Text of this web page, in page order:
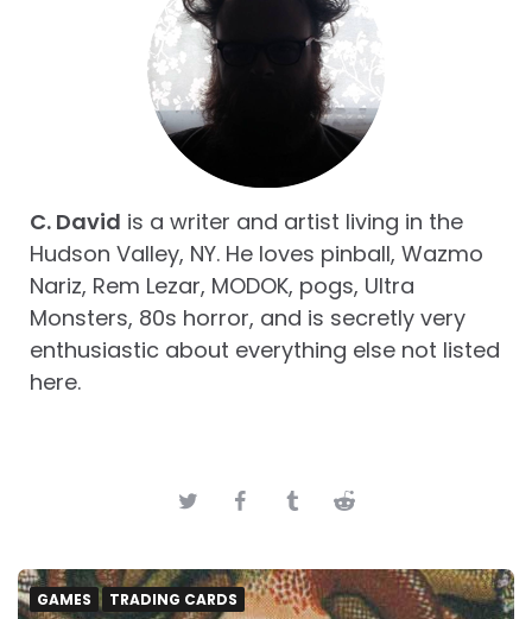
C. David is a writer and artist living in the
Hudson Valley, NY. He loves pinball, Wazmo
Nariz, Rem Lezar, MODOK, pogs, Ultra
Monsters, 80s horror, and is secretly very
enthusiastic about everything else not listed
here.
GAMES TRADING CARDS